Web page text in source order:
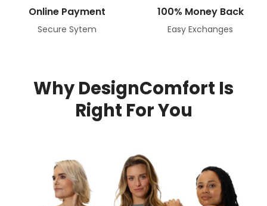
Online Payment
Secure Sytem
100% Money Back
Easy Exchanges
Why DesignComfort Is
Right For You